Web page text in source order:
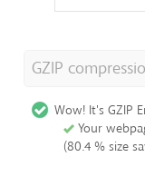
GZIP
Wow! It's GZIP
Your
(80.4 % size